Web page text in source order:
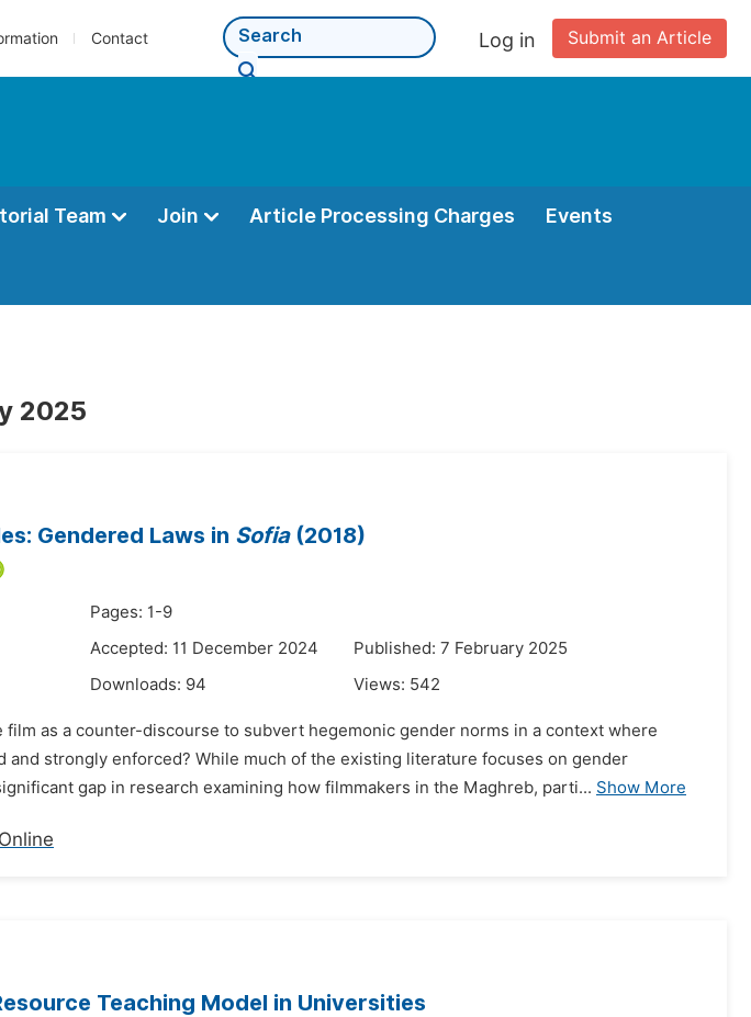
Contact Submit an Article
Log in
Team Join Article Processing Charges Events
2025
Gendered Laws in Sofia(2018)
Pages: 1-9
Accepted: 11 December 2024
Published: 7 February 2025
Downloads: 94 Views: 542
as a counter-discourse to subvert hegemonic gender norms in a context where
and strongly enforced? While much of the existing literature focuses on gender
gap in research examining how filmmakers in the Maghreb, parti... Show More
Teaching Model in Universities